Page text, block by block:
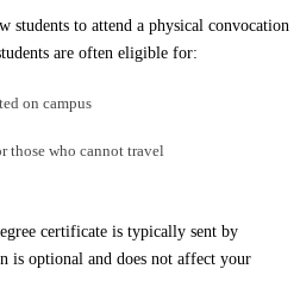
students to attend a physical convocation
are often eligible for:
on campus
those who cannot travel
certificate is typically sent by
is optional and does not affect your